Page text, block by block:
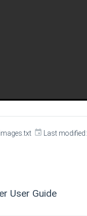
Last modified:
User Guide